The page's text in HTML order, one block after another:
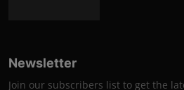
Newsletter
Join our subscribers list to get the